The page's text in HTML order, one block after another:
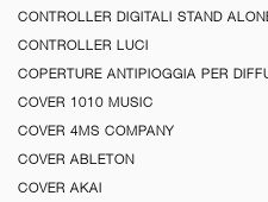
CONTROLLER DIGITALI STAND
CONTROLLER LUCI
COPERTURE ANTIPIOGGIA PER
COVER 1010 MUSIC
COVER 4MS COMPANY
COVER ABLETON
COVER AKAI